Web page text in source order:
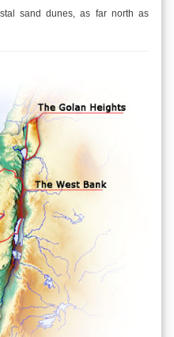
sand dunes, as far north as